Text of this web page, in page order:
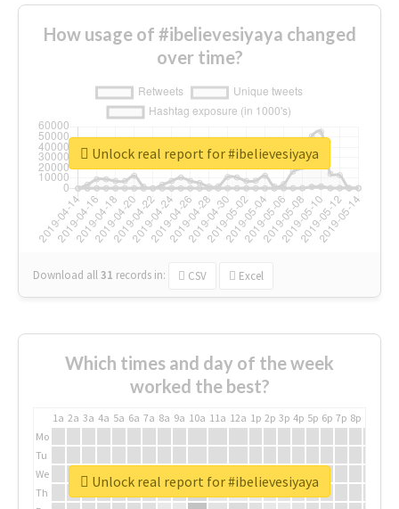
How usage of #ibelievesiyaya changed
over time?
Download all31 records in: CSV Excel
Unlock real report for #ibelievesiyaya
Which times and day of the week
worked the best?
1a 2a 3a 4a 5a 6a 7a 8a 9a 10a 11a 12a 1p 2p 3p 4p 5p 6p 7p 8p
Mo
Tu
We
Th
Unlock real report for #ibelievesiyaya